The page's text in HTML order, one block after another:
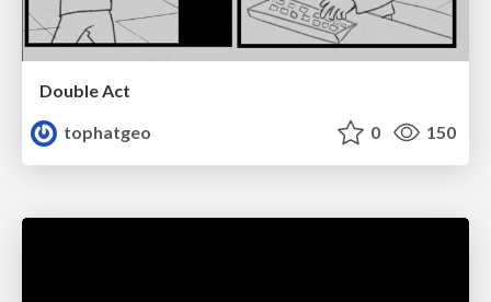
Double Act
tophatgeo
0 150